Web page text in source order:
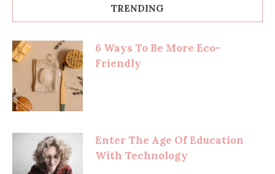
TRENDING
6 Ways To Be More Eco-
Friendly
Enter The Age Of Education
With Technology